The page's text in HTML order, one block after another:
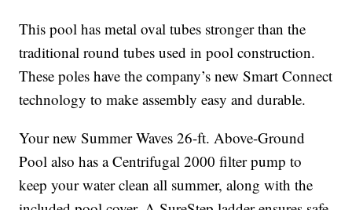
This pool has metal oval tubes stronger than the
traditional round tubes used in pool construction.
These poles have the company’s new Smart Connect
technology to make assembly easy and durable.
Your new Summer Waves 26-ft. Above-Ground
Pool also has a Centrifugal 2000 filter pump to
keep your water clean all summer, along with the